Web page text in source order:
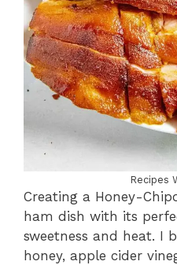
Recipes
Creating a Honey-
ham dish with its
sweetness and heat. I
honey, apple cider